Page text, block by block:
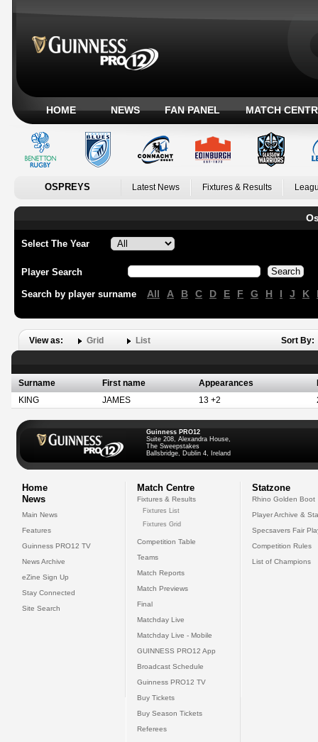
HOME NEWS FAN PANEL MATCH
OSPREYS Latest News Fixtures & Results
Select The Year
Player Search
Search by player surname All A B C D E F G H I J K
View as: Grid List Sort By:
Surname First name Appearances
KING
JAMES 13 +2
Guinness PRO12
Suite 208, Alexandra House,
The Sweepstakes
Ballsbridge, Dublin 4, Ireland
Home
News
Main News
Features
Guinness PRO12 TV
News Archive
eZine Sign Up
Stay Connected
Site Search
Match Centre
Fixtures & Results
Fixtures List
Fixtures Grid
Competition Table
Teams
Match Reports
Match Previews
Final
Matchday Live
Matchday Live - Mobile
GUINNESS PRO12 App
Broadcast Schedule
Guinness PRO12 TV
Buy Tickets
Buy Season Tickets
Referees
Statzone
Rhino Golden Boot
Player Archive &
Specsavers Fair
Competition Rules
List of Champions